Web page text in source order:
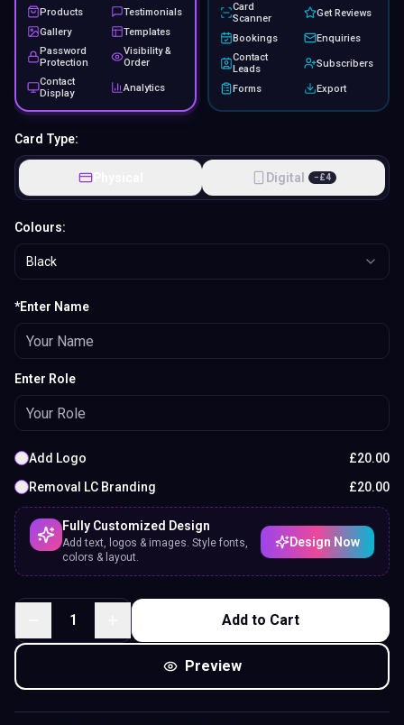
Products
Testimonials
Gallery
Templates
Password
Protection
Visibility &
Order
Contact
Display
Analytics
Card
Scanner
Get Reviews
Bookings
Enquiries
Contact
Leads
Subscribers
Forms Export
Card Type:
Physical Digital −£4
Colours:
Black
*Enter Name
Enter Role
Add Logo £20.00
Removal LC Branding
£20.00
Fully Customized Design
Add text, logos & images. Style fonts,
colors & layout.
Design Now
1 Add to Cart
Preview